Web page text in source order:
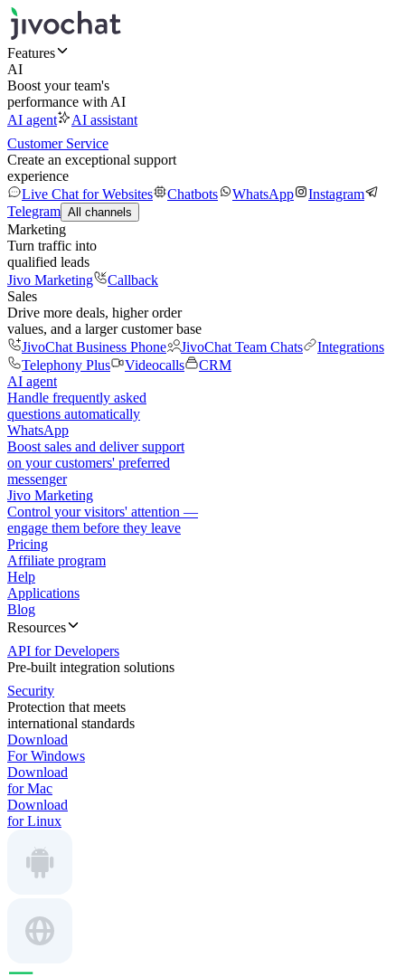
Features
AI
Boost your team's
performance with AI
AI agent
AI assistant
Customer Service
Create an exceptional support
experience
Live Chat for Websites
Chatbots WhatsApp
Instagram
Telegram All channels
Marketing
Turn traffic into
qualified leads
Jivo Marketing
Callback
Sales
Drive more deals, higher order
values, and a larger customer base
JivoChat Business Phone
JivoChat Team Chats
Integrations
Telephony Plus
Videocalls
CRM
AI agent
Handle frequently asked
questions automatically
WhatsApp
Boost sales and deliver support
on your customers' preferred
messenger
Jivo Marketing
Control your visitors' attention —
engage them before they leave
Pricing
Affiliate program
Help
Applications
Blog
Resources
API for Developers
Pre-built integration solutions
Security
Protection that meets
international standards
Download
For Windows
Download
for Mac
Download
for Linux